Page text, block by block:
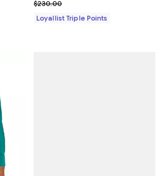
Previous price $230.00
$230.00
Loyallist Triple Points